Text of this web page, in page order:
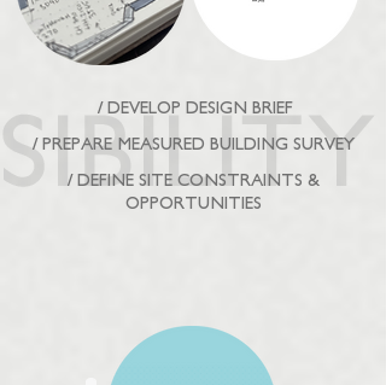
/ DEVELOP DESIGN BRIEF
/ PREPARE MEASURED BUILDING SURVEY
/ DEFINE SITE CONSTRAINTS &
OPPORTUNITIES